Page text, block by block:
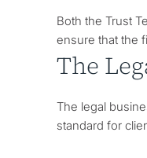
Both the Trust
ensure that the
The
The legal
standard for